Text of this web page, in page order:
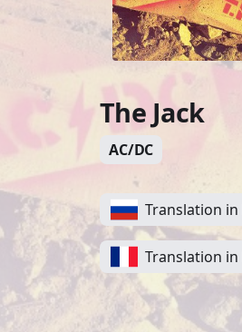
The Jack
AC/DC
Translation in
Translation in